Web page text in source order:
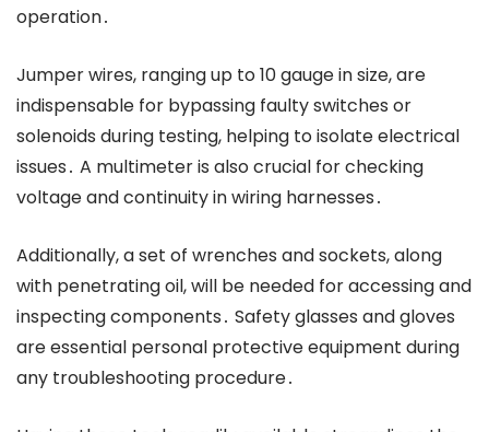
operation․
Jumper wires, ranging up to 10 gauge in size, are
indispensable for bypassing faulty switches or
solenoids during testing, helping to isolate electrical
issues․ A multimeter is also crucial for checking
voltage and continuity in wiring harnesses․
Additionally, a set of wrenches and sockets, along
with penetrating oil, will be needed for accessing and
inspecting components․ Safety glasses and gloves
are essential personal protective equipment during
any troubleshooting procedure․